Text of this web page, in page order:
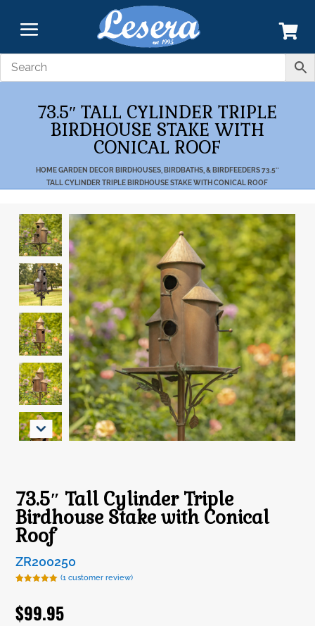
73.5″ TALL CYLINDER TRIPLE
BIRDHOUSE STAKE WITH
CONICAL ROOF
HOMEGARDEN DECOR BIRDHOUSES, BIRDBATHS, & BIRDFEEDERS73.5″
TALL CYLINDER TRIPLE BIRDHOUSE STAKE WITH CONICAL ROOF
73.5″ Tall Cylinder Triple
Birdhouse Stake with Conical
Roof
ZR200250
based on
customer
rating
(1 customer review)
$99.95